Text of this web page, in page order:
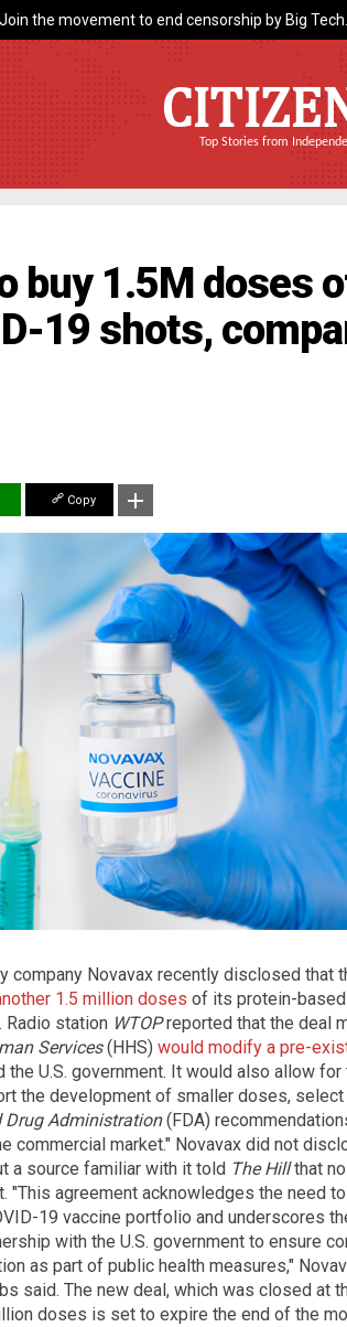
Join the movement to end censorship by Big Tech.
Top Stories from
buy 1.5M doses
19 shots,
Copy
company Novavax recently disclosed that
1.5 million doses of its protein-
Radio station WTOPreported that the deal
Services(HHS) would modify a pre-
the U.S. government. It would also allow for
the development of smaller doses,
Drug Administration(FDA)
commercial market." Novavax did not
a source familiar with it told The Hillthat
"This agreement acknowledges the need
19 vaccine portfolio and underscores
with the U.S. government to ensure
as part of public health measures,"
said. The new deal, which was closed at
doses is set to expire the end of the